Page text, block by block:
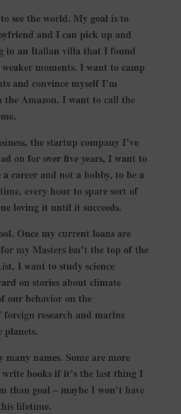
see the world. My goal is to
and I can pick up and
in an Italian villa that I found
moments. I want to camp
and convince myself I’m
the Amazon. I want to call the
the startup company I’ve
on for over five years, I want to
a career and not a hobby, to be a
every hour to spare sort of
loving it until it succeeds.
Once my current loans are
my Masters isn’t the top of the
I want to study science
on stories about climate
our behavior on the
research and marine
planets.
names. Some are more
books if it’s the last thing I
than goal – maybe I won’t have
lifetime.